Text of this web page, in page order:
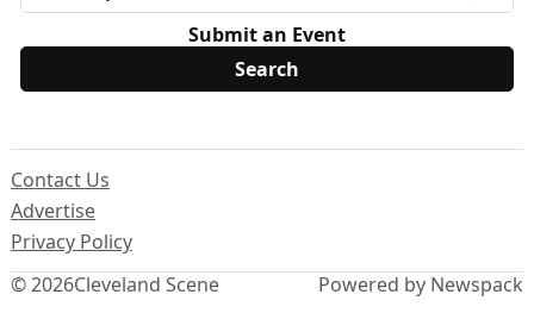
Submit an Event
© 2026Cleveland Scene
Contact Us
Advertise
Privacy Policy
Powered by Newspack